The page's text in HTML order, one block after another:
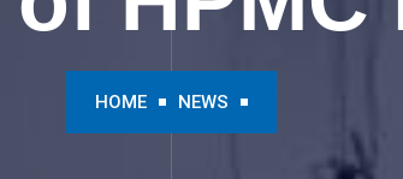
HOME NEWS